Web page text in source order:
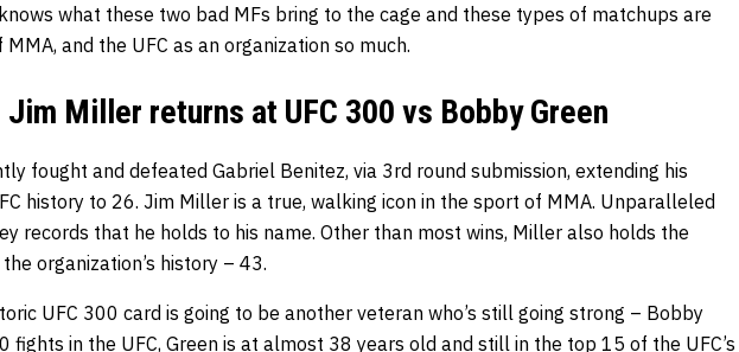
what these two bad MFs bring to the cage and these types of matchups are
and the UFC as an organization so much.
Miller returns at UFC 300 vs Bobby Green
fought and defeated Gabriel Benitez, via 3rd round submission, extending his
history to 26. Jim Miller is a true, walking icon in the sport of MMA. Unparalleled
records that he holds to his name. Other than most wins, Miller also holds the
organization’s history – 43.
UFC 300 card is going to be another veteran who’s still going strong – Bobby
fights in the UFC, Green is at almost 38 years old and still in the top 15 of the UFC’s